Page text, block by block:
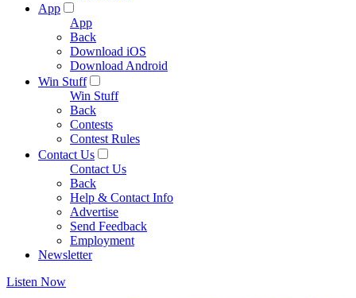
App
App
Back
Download iOS
Download Android
Win Stuff
Win Stuff
Back
Contests
Contest Rules
Contact Us
Contact Us
Back
Help & Contact Info
Advertise
Send Feedback
Employment
Newsletter
Listen Now